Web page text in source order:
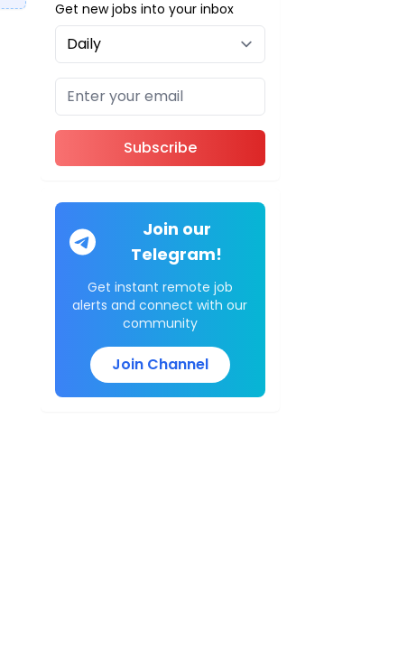
Get new jobs into your inbox
Subscribe
Join our
Telegram!
Get instant remote job
alerts and connect with our
community
Join Channel